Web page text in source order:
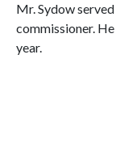
Mr. Sydow
commissioner.
year.